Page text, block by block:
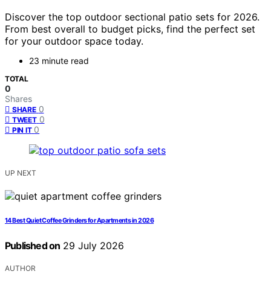
Discover the top outdoor sectional patio sets for 2026.
From best overall to budget picks, find the perfect set
for your outdoor space today.
23 minute read
TOTAL
0
Shares
SHARE 0
TWEET 0
PIN IT 0
UP NEXT
14 Best Quiet Coffee Grinders for Apartments in 2026
Published on 29 July 2026
AUTHOR